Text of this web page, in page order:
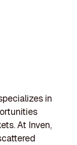
in
At Inven,